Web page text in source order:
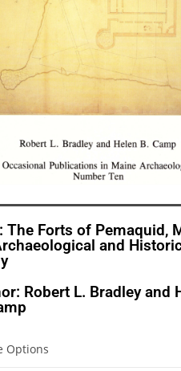
The Forts of Pemaquid,
and
Robert L. Bradley and
Options